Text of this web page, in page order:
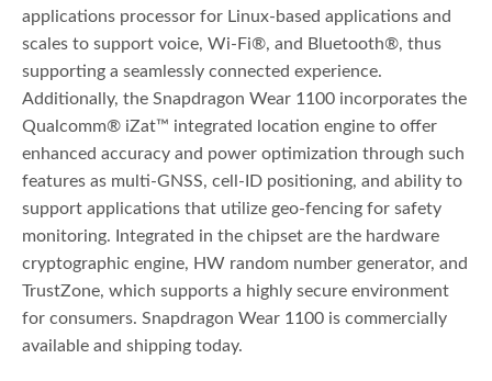
applications processor for Linux-based applications and
scales to support voice, Wi-Fi®, and Bluetooth®, thus
supporting a seamlessly connected experience.
Additionally, the Snapdragon Wear 1100 incorporates the
Qualcomm® iZat™ integrated location engine to offer
enhanced accuracy and power optimization through such
features as multi-GNSS, cell-ID positioning, and ability to
support applications that utilize geo-fencing for safety
monitoring. Integrated in the chipset are the hardware
cryptographic engine, HW random number generator, and
TrustZone, which supports a highly secure environment
for consumers. Snapdragon Wear 1100 is commercially
available and shipping today.